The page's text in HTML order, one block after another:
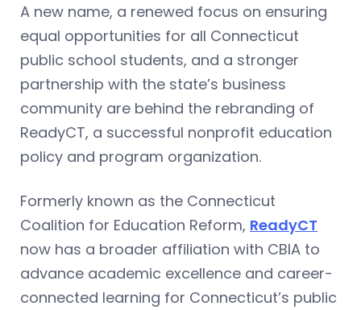
A new name, a renewed focus on ensuring
equal opportunities for all Connecticut
public school students, and a stronger
partnership with the state’s business
community are behind the rebranding of
ReadyCT, a successful nonprofit education
policy and program organization.
Formerly known as the Connecticut
Coalition for Education Reform, ReadyCT
now has a broader affiliation with CBIA to
advance academic excellence and career-
connected learning for Connecticut’s public